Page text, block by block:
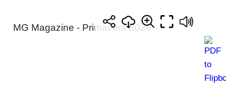
MG Magazine - Primavera 2026